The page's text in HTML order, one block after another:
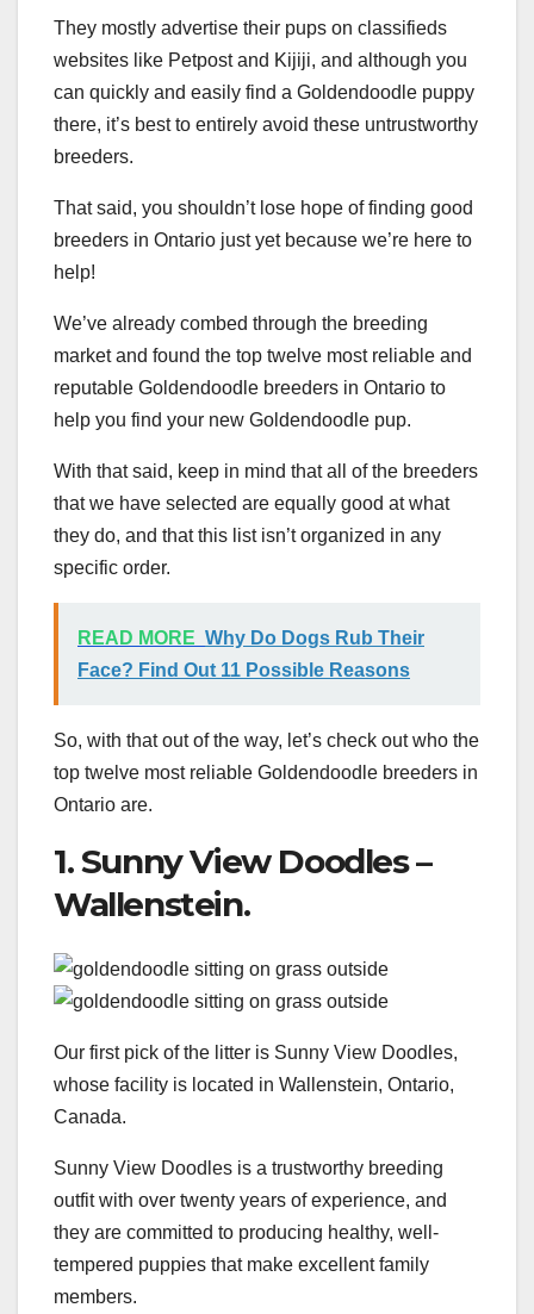
They mostly advertise their pups on classifieds
websites like Petpost and Kijiji, and although you
can quickly and easily find a Goldendoodle puppy
there, it’s best to entirely avoid these untrustworthy
breeders.
That said, you shouldn’t lose hope of finding good
breeders in Ontario just yet because we’re here to
help!
We’ve already combed through the breeding
market and found the top twelve most reliable and
reputable Goldendoodle breeders in Ontario to
help you find your new Goldendoodle pup.
With that said, keep in mind that all of the breeders
that we have selected are equally good at what
they do, and that this list isn’t organized in any
specific order.
READ MORE Why Do Dogs Rub Their
Face? Find Out 11 Possible Reasons
So, with that out of the way, let’s check out who the
top twelve most reliable Goldendoodle breeders in
Ontario are.
1. Sunny View Doodles –
Wallenstein.
Our first pick of the litter is Sunny View Doodles,
whose facility is located in Wallenstein, Ontario,
Canada.
Sunny View Doodles is a trustworthy breeding
outfit with over twenty years of experience, and
they are committed to producing healthy, well-
tempered puppies that make excellent family
members.